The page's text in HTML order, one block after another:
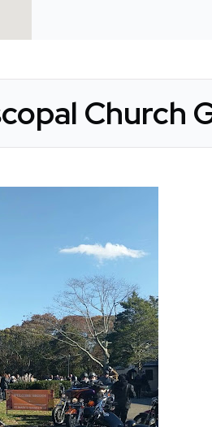
Church